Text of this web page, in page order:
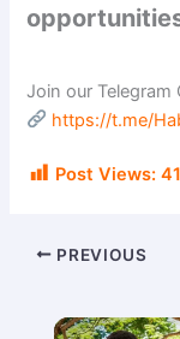
Join our
https://t.me/
Post Views:
PREVIOUS